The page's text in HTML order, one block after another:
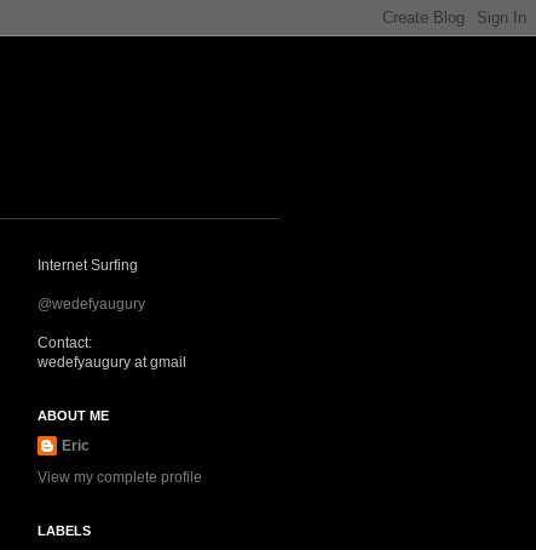
Internet Surfing
@wedefyaugury
Contact:
wedefyaugury at gmail
ABOUT ME
Eric
View my complete profile
LABELS